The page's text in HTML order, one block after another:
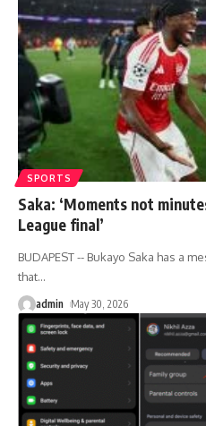
SPORTS
Saka: ‘Moments not
League final’
BUDAPEST -- Bukayo Saka has a
that…
admin May 30, 2026